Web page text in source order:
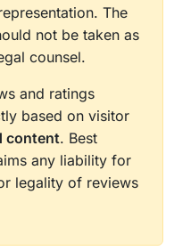
The
not be taken as
counsel.
and ratings
based on visitor
content. Best
any liability for
legality of reviews